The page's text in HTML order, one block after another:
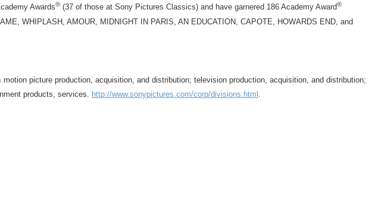
Awards® (37 of those at Sony Pictures Classics) and have garnered 186 Academy Award®
WHIPLASH, AMOUR, MIDNIGHT IN PARIS, AN EDUCATION, CAPOTE, HOWARDS END, and
picture production, acquisition, and distribution; television production, acquisition, and distribution;
products, services. http://www.sonypictures.com/corp/divisions.html